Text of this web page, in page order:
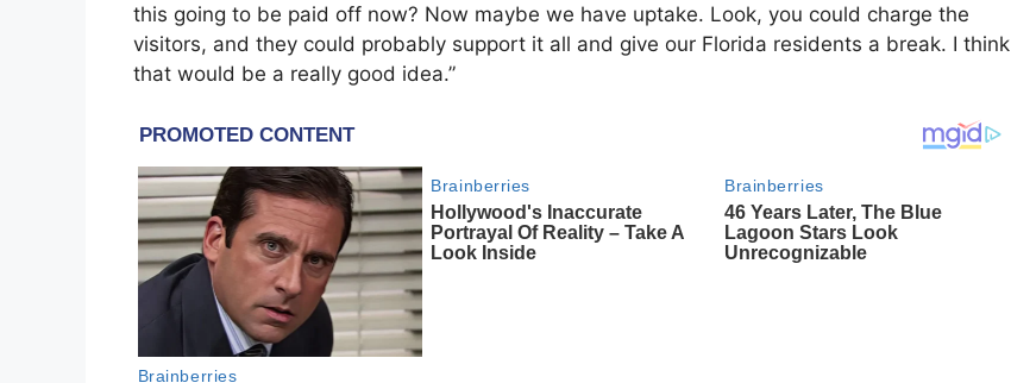
this going to be paid off now? Now maybe we have uptake. Look, you could charge the
visitors, and they could probably support it all and give our Florida residents a break. I think
that would be a really good idea.”